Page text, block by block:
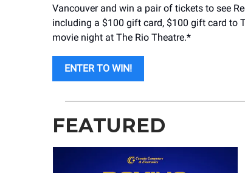
Vancouver and win a pair of tickets to see
including a $100 gift card, $100 gift card to
movie night at The Rio Theatre.*
ENTER TO WIN!
FEATURED